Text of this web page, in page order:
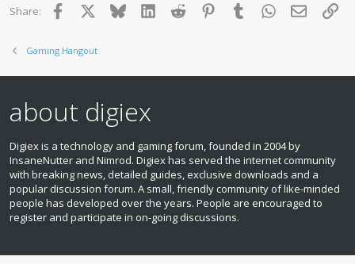
Share: Facebook BlueskyLinkedInReddit PinterestTumblr WhatsApp
Email
Gaming Hangout
about digiex
Digiex is a technology and gaming forum, founded in 2004 by
InsaneNutter and Nimrod. Digiex has served the internet community
with breaking news, detailed guides, exclusive downloads and a
popular discussion forum. A small, friendly community of like‑minded
people has developed over the years. People are encouraged to
register and participate in on‑going discussions.